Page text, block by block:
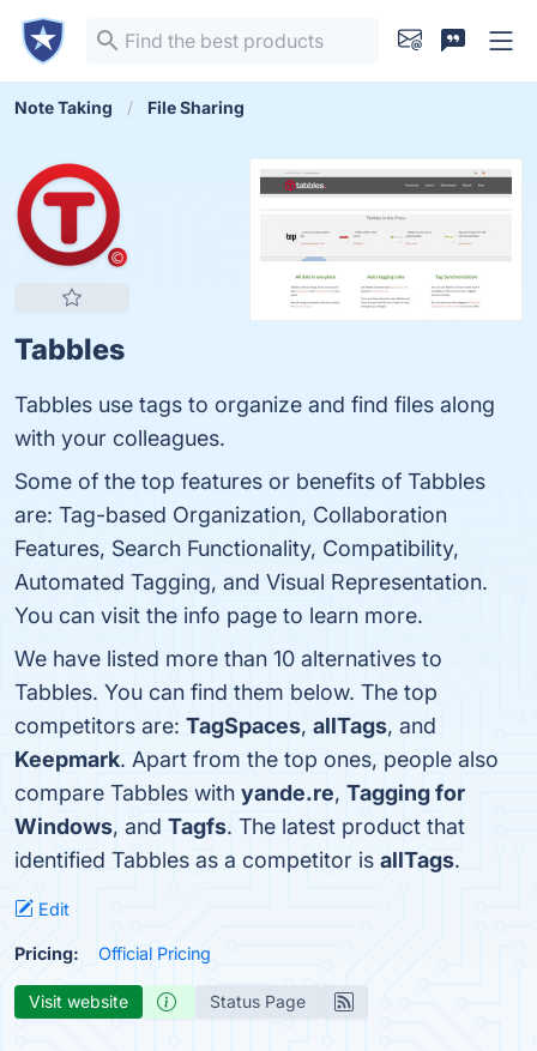
Note Taking File Sharing
Tabbles
Tabbles use tags to organize and find files along
with your colleagues.
Some of the top features or benefits of Tabbles
are: Tag-based Organization, Collaboration
Features, Search Functionality, Compatibility,
Automated Tagging, and Visual Representation.
You can visit the info page to learn more.
We have listed more than 10 alternatives to
Tabbles. You can find them below. The top
competitors are: TagSpaces, allTags, and
Keepmark. Apart from the top ones, people also
compare Tabbles with yande.re, Tagging for
Windows, and Tagfs. The latest product that
identified Tabbles as a competitor is allTags.
Edit
Pricing: Official Pricing
Visit website Status Page